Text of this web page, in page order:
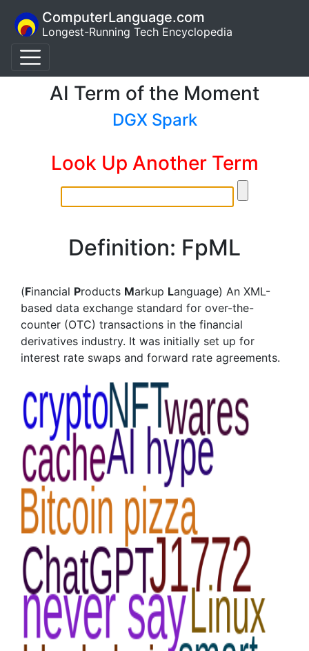
ComputerLanguage.com
Longest-Running Tech Encyclopedia
AI Term of the Moment
DGX Spark
Look Up Another Term
Definition: FpML
(Financial Products Markup Language) An XML-
based data exchange standard for over-the-
counter (OTC) transactions in the financial
derivatives industry. It was initially set up for
interest rate swaps and forward rate agreements.